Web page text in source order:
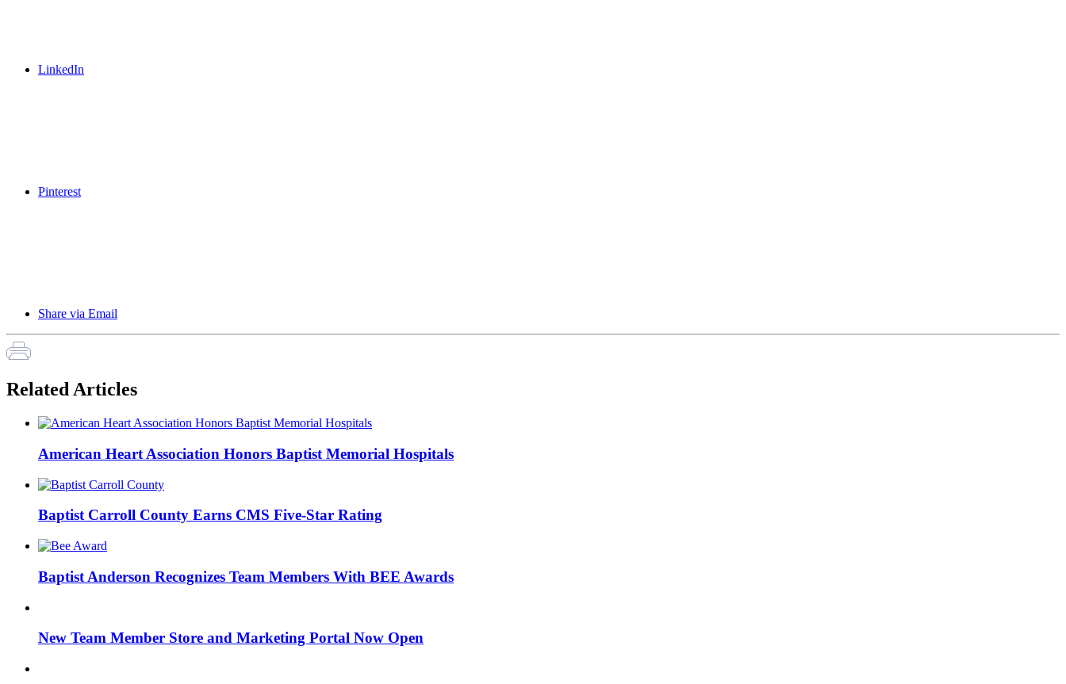
LinkedIn
Pinterest
Share via Email
Related Articles
American Heart Association Honors Baptist Memorial Hospitals
Baptist Carroll County Earns CMS Five-Star Rating
Baptist Anderson Recognizes Team Members With BEE Awards
New Team Member Store and Marketing Portal Now Open